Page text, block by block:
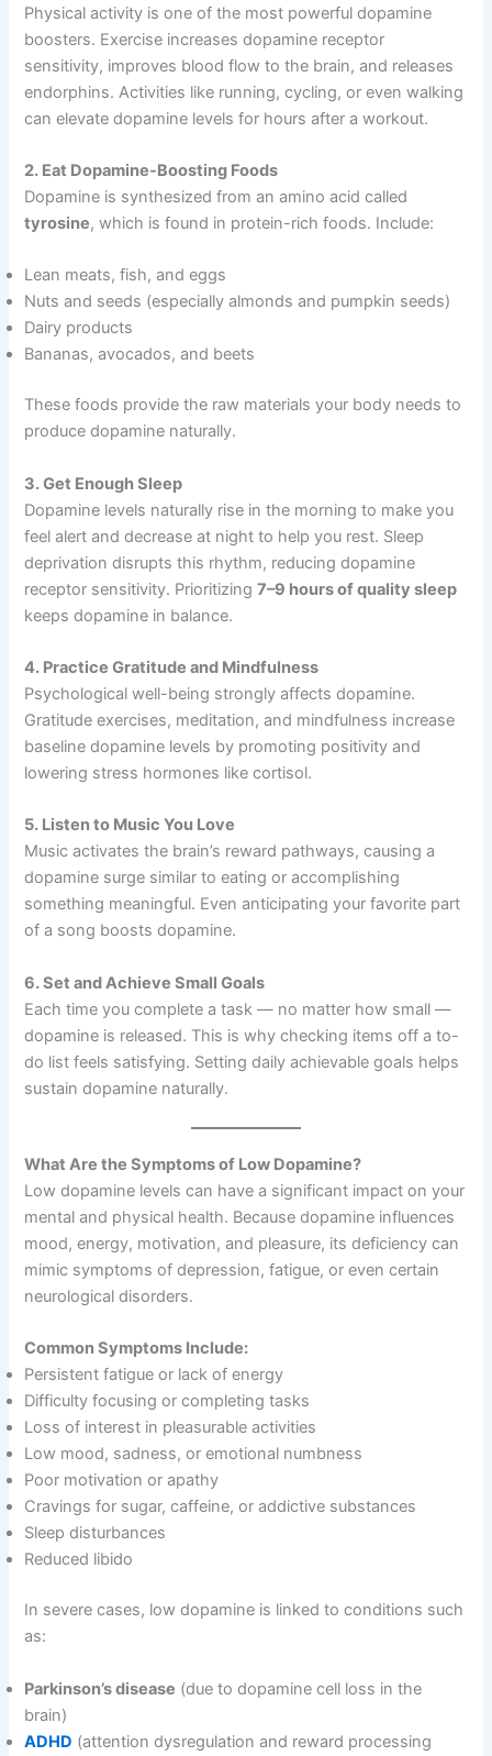
Physical activity is one of the most powerful dopamine
boosters. Exercise increases dopamine receptor
sensitivity, improves blood flow to the brain, and releases
endorphins. Activities like running, cycling, or even walking
can elevate dopamine levels for hours after a workout.
2. Eat Dopamine-Boosting Foods
Dopamine is synthesized from an amino acid called
tyrosine, which is found in protein-rich foods. Include:
Lean meats, fish, and eggs
Nuts and seeds (especially almonds and pumpkin seeds)
Dairy products
Bananas, avocados, and beets
These foods provide the raw materials your body needs to
produce dopamine naturally.
3. Get Enough Sleep
Dopamine levels naturally rise in the morning to make you
feel alert and decrease at night to help you rest. Sleep
deprivation disrupts this rhythm, reducing dopamine
receptor sensitivity. Prioritizing7–9 hours of quality sleep
keeps dopamine in balance.
4. Practice Gratitude and Mindfulness
Psychological well-being strongly affects dopamine.
Gratitude exercises, meditation, and mindfulness increase
baseline dopamine levels by promoting positivity and
lowering stress hormones like cortisol.
5. Listen to Music You Love
Music activates the brain’s reward pathways, causing a
dopamine surge similar to eating or accomplishing
something meaningful. Even anticipating your favorite part
of a song boosts dopamine.
6. Set and Achieve Small Goals
Each time you complete a task — no matter how small —
dopamine is released. This is why checking items off a to-
do list feels satisfying. Setting daily achievable goals helps
sustain dopamine naturally.
What Are the Symptoms of Low Dopamine?
Low dopamine levels can have a significant impact on your
mental and physical health. Because dopamine influences
mood, energy, motivation, and pleasure, its deficiency can
mimic symptoms of depression, fatigue, or even certain
neurological disorders.
Common Symptoms Include:
Persistent fatigue or lack of energy
Difficulty focusing or completing tasks
Loss of interest in pleasurable activities
Low mood, sadness, or emotional numbness
Poor motivation or apathy
Cravings for sugar, caffeine, or addictive substances
Sleep disturbances
Reduced libido
In severe cases, low dopamine is linked to conditions such
as:
Parkinson’s disease (due to dopamine cell loss in the
brain)
ADHD (attention dysregulation and reward processing